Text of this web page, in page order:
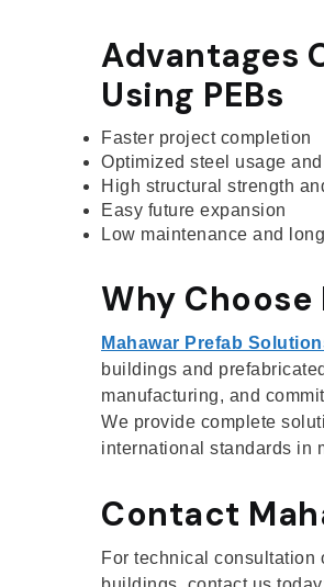
Advantages
Using PEBs
Faster project completion
Optimized steel usage
High structural strength
Easy future expansion
Low maintenance and
Why
Mahawar Prefab
buildings and
manufacturing, and
We provide complete
international standards in
Contact
For technical consultation